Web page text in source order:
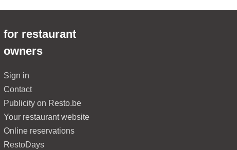
for restaurant
owners
Sign in
Contact
Publicity on Resto.be
Your restaurant website
Online reservations
RestoDays